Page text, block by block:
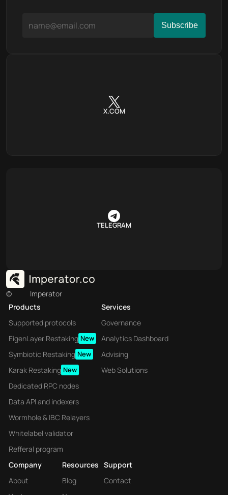
X.COM
TELEGRAM
©
Imperator
Products
Supported protocols
EigenLayer Restaking New
Symbiotic Restaking New
Karak Restaking New
Dedicated RPC nodes
Data API and indexers
Wormhole & IBC Relayers
Whitelabel validator
Refferal program
Services
Governance
Analytics Dashboard
Advising
Web Solutions
Company
About
Resources
Blog
Support
Contact